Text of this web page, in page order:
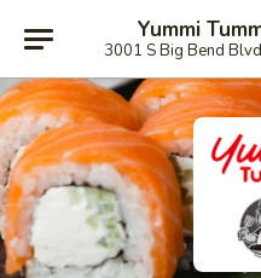
Yummi
3001 S Big Bend